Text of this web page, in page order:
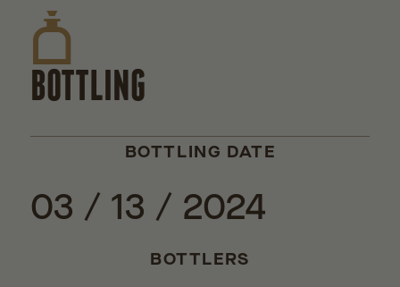
BOTTLING
BOTTLING DATE
03 / 13 / 2024
BOTTLERS